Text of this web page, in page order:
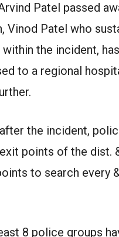
Patel passed
Vinod Patel who
the incident,
to a regional
the incident,
points of the dist.
to search every
8 police groups